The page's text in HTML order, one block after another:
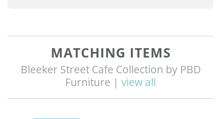
MATCHING ITEMS
Bleeker Street Cafe Collection by PBD
Furniture | view all